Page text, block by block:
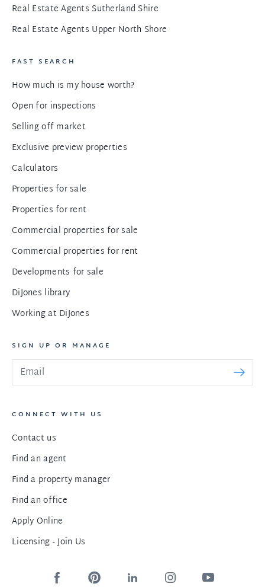
Real Estate Agents Sutherland Shire
Real Estate Agents Upper North Shore
FAST SEARCH
How much is my house worth?
Open for inspections
Selling off market
Exclusive preview properties
Calculators
Properties for sale
Properties for rent
Commercial properties for sale
Commercial properties for rent
Developments for sale
DiJones library
Working at DiJones
SIGN UP OR MANAGE
CONNECT WITH US
Contact us
Find an agent
Find a property manager
Find an office
Apply Online
Licensing - Join Us